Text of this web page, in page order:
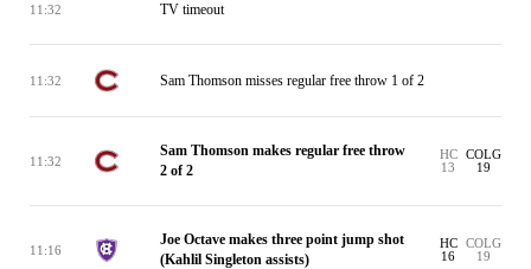
11:32 TV timeout
11:32 Sam Thomson misses regular free throw 1 of 2
11:32
Sam Thomson makes regular free throw
2 of 2
HC
13
COLG
19
11:16
Joe Octave makes three point jump shot
(Kahlil Singleton assists)
HC
16
COLG
19